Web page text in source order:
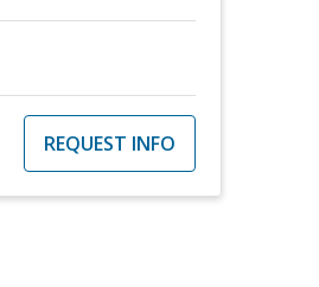
REQUEST INFO